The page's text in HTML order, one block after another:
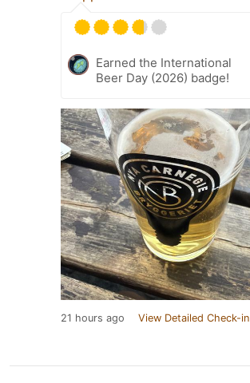
Earned the International
Beer Day (2026) badge!
21 hours ago View Detailed Check-in